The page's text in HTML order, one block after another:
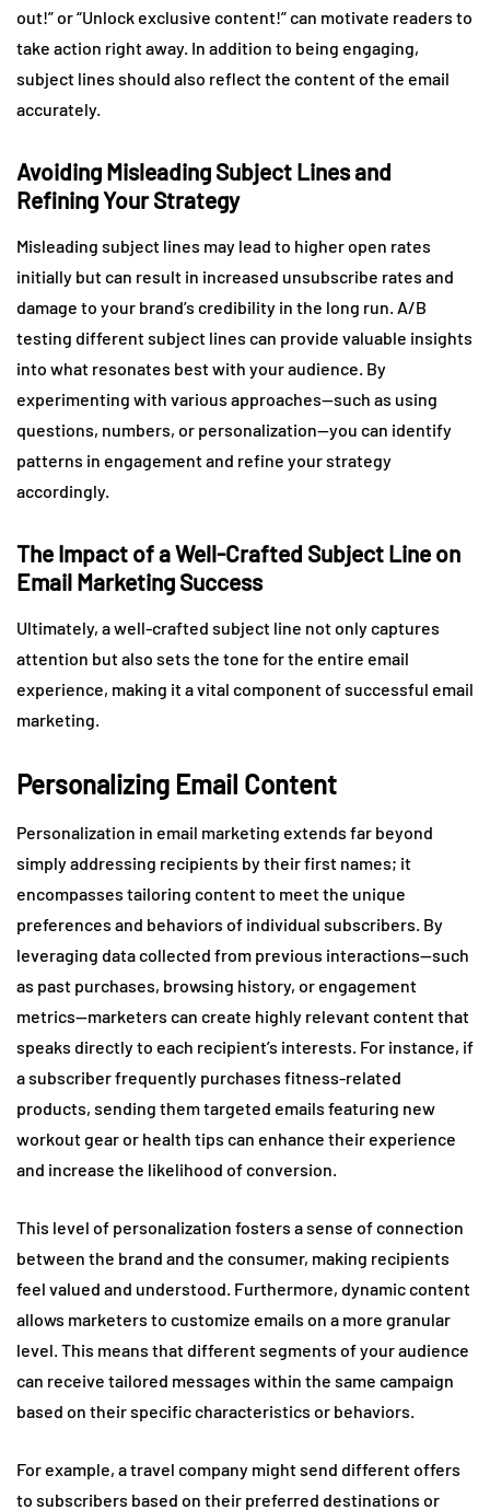
out!” or “Unlock exclusive content!” can motivate readers to
take action right away. In addition to being engaging,
subject lines should also reflect the content of the email
accurately.
Avoiding Misleading Subject Lines and
Refining Your Strategy
Misleading subject lines may lead to higher open rates
initially but can result in increased unsubscribe rates and
damage to your brand’s credibility in the long run. A/B
testing different subject lines can provide valuable insights
into what resonates best with your audience. By
experimenting with various approaches—such as using
questions, numbers, or personalization—you can identify
patterns in engagement and refine your strategy
accordingly.
The Impact of a Well-Crafted Subject Line on
Email Marketing Success
Ultimately, a well-crafted subject line not only captures
attention but also sets the tone for the entire email
experience, making it a vital component of successful email
marketing.
Personalizing Email Content
Personalization in email marketing extends far beyond
simply addressing recipients by their first names; it
encompasses tailoring content to meet the unique
preferences and behaviors of individual subscribers. By
leveraging data collected from previous interactions—such
as past purchases, browsing history, or engagement
metrics—marketers can create highly relevant content that
speaks directly to each recipient’s interests. For instance, if
a subscriber frequently purchases fitness-related
products, sending them targeted emails featuring new
workout gear or health tips can enhance their experience
and increase the likelihood of conversion.
This level of personalization fosters a sense of connection
between the brand and the consumer, making recipients
feel valued and understood. Furthermore, dynamic content
allows marketers to customize emails on a more granular
level. This means that different segments of your audience
can receive tailored messages within the same campaign
based on their specific characteristics or behaviors.
For example, a travel company might send different offers
to subscribers based on their preferred destinations or